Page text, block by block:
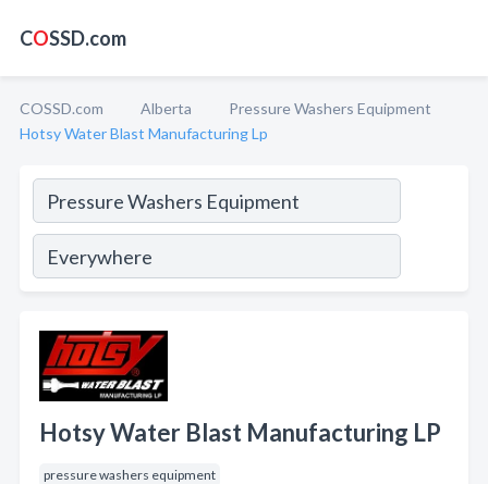
COSSD.com
COSSD.com Alberta
Pressure Washers Equipment
Hotsy Water Blast Manufacturing Lp
Hotsy Water Blast Manufacturing LP
pressure washers equipment